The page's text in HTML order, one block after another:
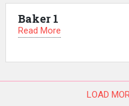
Baker 1
Read More
LOAD